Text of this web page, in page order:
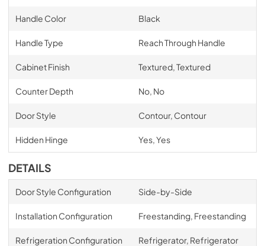
Handle Color Black
Handle Type Reach Through Handle
Cabinet Finish Textured, Textured
Counter Depth No, No
Door Style Contour, Contour
Hidden Hinge Yes, Yes
DETAILS
Door Style Configuration Side-by-Side
Installation Configuration Freestanding, Freestanding
Refrigeration Configuration Refrigerator, Refrigerator